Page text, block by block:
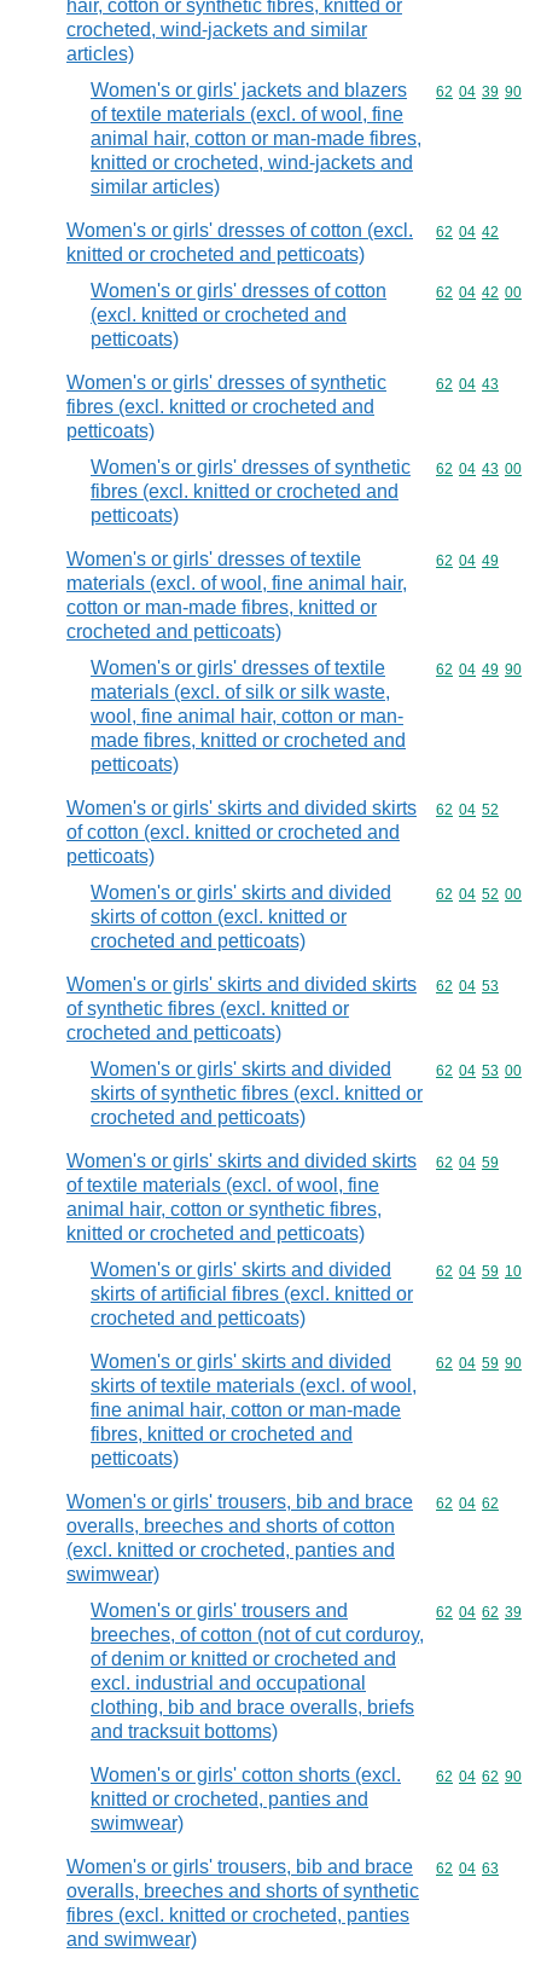
hair, cotton or synthetic fibres, knitted or
crocheted, wind-jackets and similar
articles)
Women's or girls' jackets and blazers
of textile materials (excl. of wool, fine
animal hair, cotton or man-made fibres,
knitted or crocheted, wind-jackets and
similar articles)
Commodity
62 04 39 90
Women's or girls' dresses of cotton (excl.
knitted or crocheted and petticoats)
Commodity
62 04 42
Women's or girls' dresses of cotton
(excl. knitted or crocheted and
petticoats)
Commodity
62 04 42 00
Women's or girls' dresses of synthetic
fibres (excl. knitted or crocheted and
petticoats)
Commodity
62 04 43
Women's or girls' dresses of synthetic
fibres (excl. knitted or crocheted and
petticoats)
Commodity
62 04 43 00
Women's or girls' dresses of textile
materials (excl. of wool, fine animal hair,
cotton or man-made fibres, knitted or
crocheted and petticoats)
Commodity
62 04 49
Women's or girls' dresses of textile
materials (excl. of silk or silk waste,
wool, fine animal hair, cotton or man-
made fibres, knitted or crocheted and
petticoats)
Commodity
62 04 49 90
Women's or girls' skirts and divided skirts
of cotton (excl. knitted or crocheted and
petticoats)
Commodity
62 04 52
Women's or girls' skirts and divided
skirts of cotton (excl. knitted or
crocheted and petticoats)
Commodity
62 04 52 00
Women's or girls' skirts and divided skirts
of synthetic fibres (excl. knitted or
crocheted and petticoats)
Commodity
62 04 53
Women's or girls' skirts and divided
skirts of synthetic fibres (excl. knitted or
crocheted and petticoats)
Commodity
62 04 53 00
Women's or girls' skirts and divided skirts
of textile materials (excl. of wool, fine
animal hair, cotton or synthetic fibres,
knitted or crocheted and petticoats)
Commodity
62 04 59
Women's or girls' skirts and divided
skirts of artificial fibres (excl. knitted or
crocheted and petticoats)
Commodity
62 04 59 10
Women's or girls' skirts and divided
skirts of textile materials (excl. of wool,
fine animal hair, cotton or man-made
fibres, knitted or crocheted and
petticoats)
Commodity
62 04 59 90
Women's or girls' trousers, bib and brace
overalls, breeches and shorts of cotton
(excl. knitted or crocheted, panties and
swimwear)
Commodity
62 04 62
Women's or girls' trousers and
breeches, of cotton (not of cut corduroy,
of denim or knitted or crocheted and
excl. industrial and occupational
clothing, bib and brace overalls, briefs
and tracksuit bottoms)
Commodity
62 04 62 39
Women's or girls' cotton shorts (excl.
knitted or crocheted, panties and
swimwear)
Commodity
62 04 62 90
Women's or girls' trousers, bib and brace
overalls, breeches and shorts of synthetic
fibres (excl. knitted or crocheted, panties
and swimwear)
Commodity
62 04 63